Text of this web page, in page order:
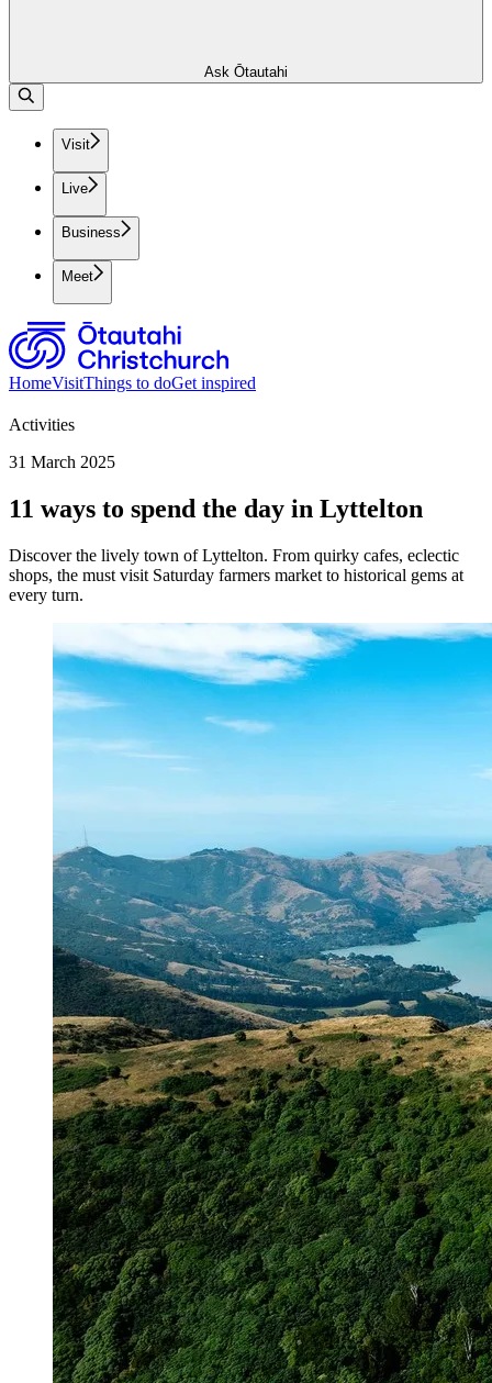
Ask Ōtautahi
Visit
Live
Business
Meet
HomeVisitThings to doGet inspired
Activities
31 March 2025
11 ways to spend the day in Lyttelton
Discover the lively town of Lyttelton. From quirky cafes, eclectic
shops, the must visit Saturday farmers market to historical gems at
every turn.